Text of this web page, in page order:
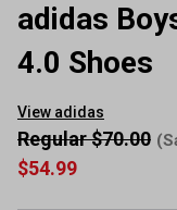
adidas
4.0 Shoes
View adidas
$54.99
Regular $70.00